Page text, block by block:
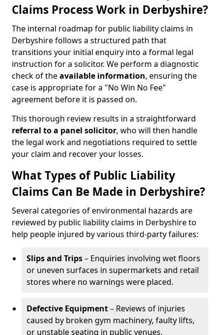
Claims Process Work in Derbyshire?
The internal roadmap for public liability claims in
Derbyshire follows a structured path that
transitions your initial enquiry into a formal legal
instruction for a solicitor. We perform a diagnostic
check of theavailable information, ensuring the
case is appropriate for a "No Win No Fee"
agreement before it is passed on.
This thorough review results in a straightforward
referral to a panel solicitor, who will then handle
the legal work and negotiations required to settle
your claim and recover your losses.
What Types of Public Liability
Claims Can Be Made in Derbyshire?
Several categories of environmental hazards are
reviewed by public liability claims in Derbyshire to
help people injured by various third-party failures:
Slips and Trips– Enquiries involving wet floors
or uneven surfaces in supermarkets and retail
stores where no warnings were placed.
Defective Equipment– Reviews of injuries
caused by broken gym machinery, faulty lifts,
or unstable seating in public venues.